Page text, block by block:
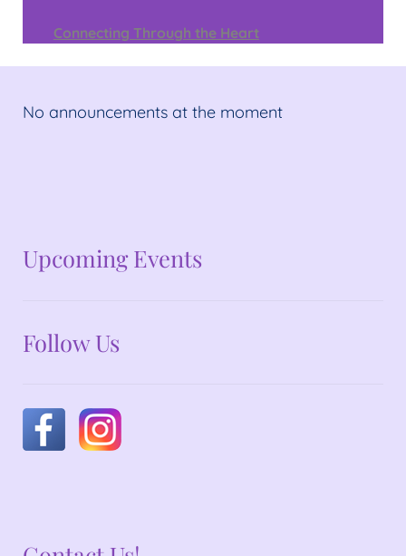
Connecting Through the Heart
No announcements at the moment
No announcements at the moment
Upcoming Events
Follow Us